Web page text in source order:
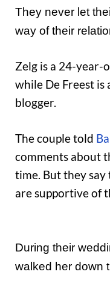
They never let
way of their
Zelg is a 24-year-
while De Freest
blogger.
The couple told
comments about
time. But they
are supportive of
During their
walked her down